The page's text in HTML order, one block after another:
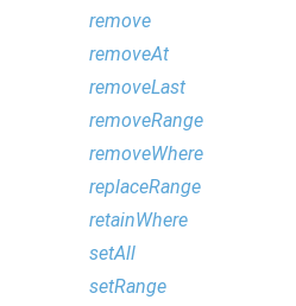
remove
removeAt
removeLast
removeRange
removeWhere
replaceRange
retainWhere
setAll
setRange